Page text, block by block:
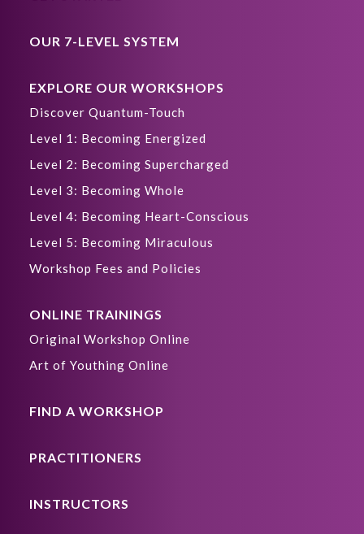
OUR 7-LEVEL SYSTEM
EXPLORE OUR WORKSHOPS
Discover Quantum-Touch
Level 1: Becoming Energized
Level 2: Becoming Supercharged
Level 3: Becoming Whole
Level 4: Becoming Heart-Conscious
Level 5: Becoming Miraculous
Workshop Fees and Policies
ONLINE TRAININGS
Original Workshop Online
Art of Youthing Online
FIND A WORKSHOP
PRACTITIONERS
INSTRUCTORS